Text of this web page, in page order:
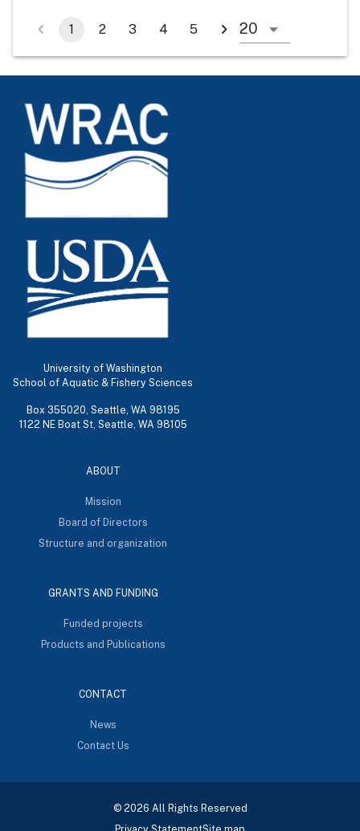
1 2 3 4 5
University of Washington
School of Aquatic & Fishery Sciences
Box 355020, Seattle, WA 98195
1122 NE Boat St, Seattle, WA 98105
ABOUT
Mission
Board of Directors
Structure and organization
GRANTS AND FUNDING
Funded projects
Products and Publications
CONTACT
News
Contact Us
© 2026 All Rights Reserved